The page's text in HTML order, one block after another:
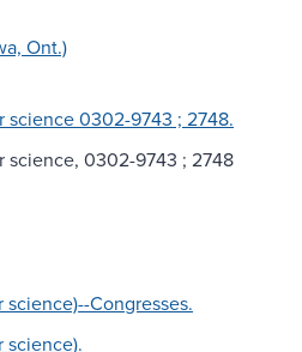
Ont.)
0302-9743 ; 2748.
science, 0302-9743 ; 2748
Congresses.
science).